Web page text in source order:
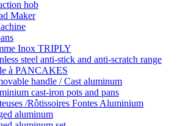
hob
Maker
Inox TRIPLY
steel anti-stick and anti-scratch range
à PANCAKES
handle / Cast aluminum
cast-iron pots and pans
/Rôtissoires Fontes Aluminium
aluminum